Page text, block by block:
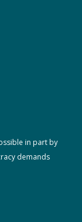
in part by
demands